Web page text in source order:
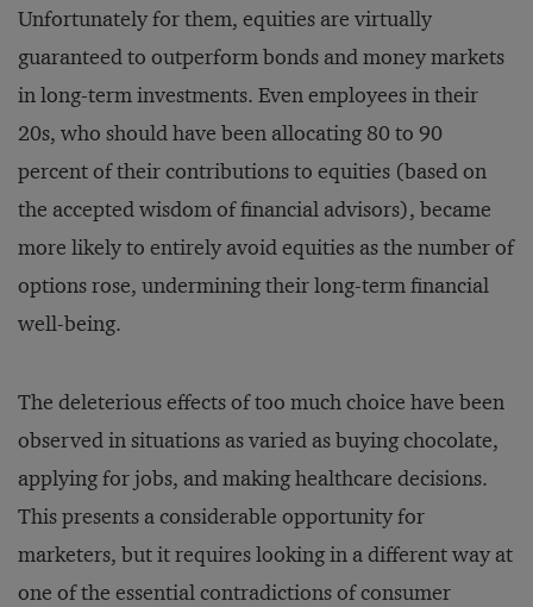
Unfortunately for them, equities are virtually
guaranteed to outperform bonds and money markets
in long-term investments. Even employees in their
20s, who should have been allocating 80 to 90
percent of their contributions to equities (based on
the accepted wisdom of financial advisors), became
more likely to entirely avoid equities as the number of
options rose, undermining their long-term financial
well-being.
The deleterious effects of too much choice have been
observed in situations as varied as buying chocolate,
applying for jobs, and making healthcare decisions.
This presents a considerable opportunity for
marketers, but it requires looking in a different way at
one of the essential contradictions of consumer